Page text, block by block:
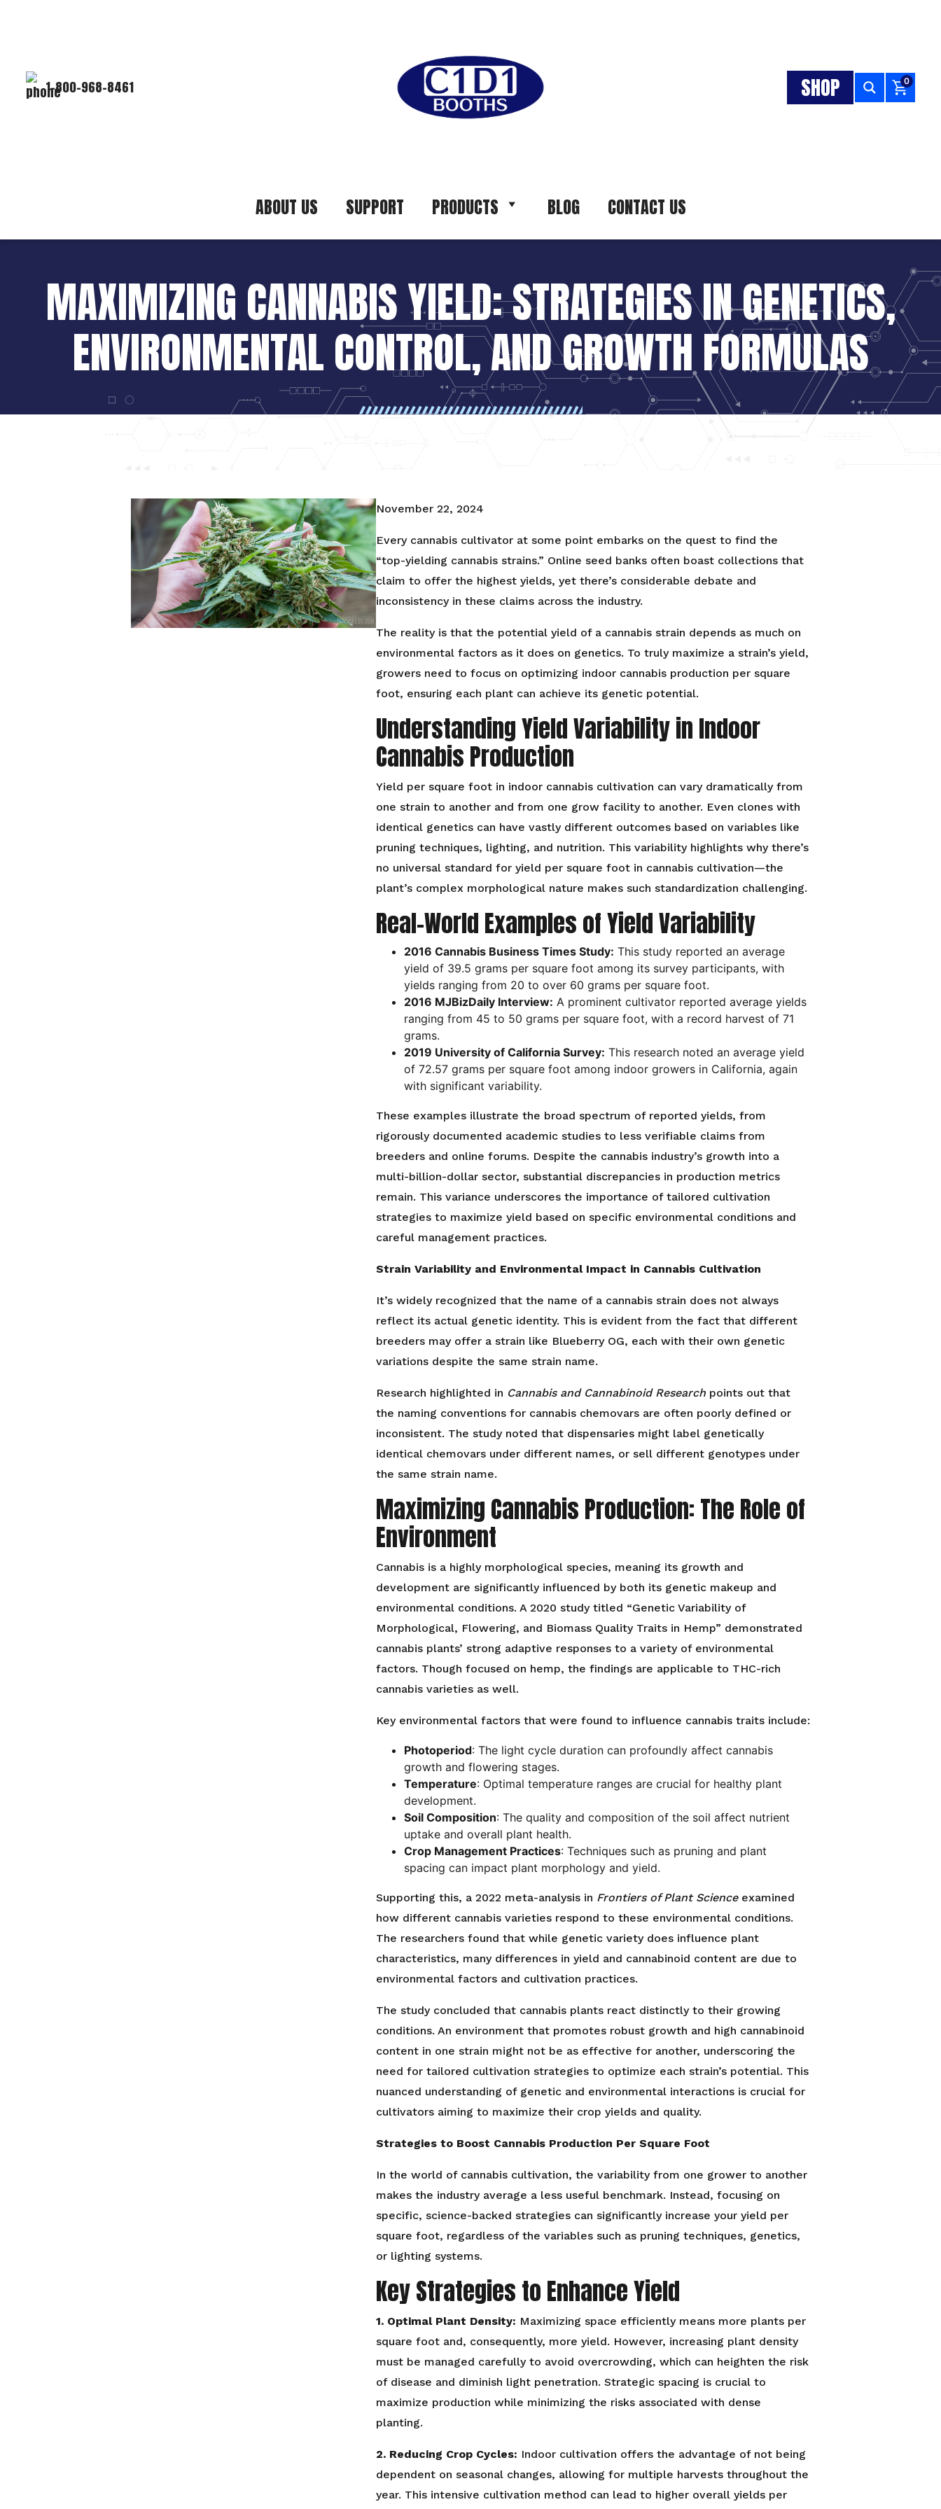
1-800-968-8461 SHOP 0
ABOUT US SUPPORT PRODUCTS BLOG CONTACT US
MAXIMIZING CANNABIS YIELD: STRATEGIES IN GENETICS,
ENVIRONMENTAL CONTROL, AND GROWTH FORMULAS
November 22, 2024
Every cannabis cultivator at some point embarks on the quest to find the
“top-yielding cannabis strains.” Online seed banks often boast collections that
claim to offer the highest yields, yet there’s considerable debate and
inconsistency in these claims across the industry.
The reality is that the potential yield of a cannabis strain depends as much on
environmental factors as it does on genetics. To truly maximize a strain’s yield,
growers need to focus on optimizing indoor cannabis production per square
foot, ensuring each plant can achieve its genetic potential.
Understanding Yield Variability in Indoor
Cannabis Production
Yield per square foot in indoor cannabis cultivation can vary dramatically from
one strain to another and from one grow facility to another. Even clones with
identical genetics can have vastly different outcomes based on variables like
pruning techniques, lighting, and nutrition. This variability highlights why there’s
no universal standard for yield per square foot in cannabis cultivation—the
plant’s complex morphological nature makes such standardization challenging.
Real-World Examples of Yield Variability
2016 Cannabis Business Times Study: This study reported an average
yield of 39.5 grams per square foot among its survey participants, with
yields ranging from 20 to over 60 grams per square foot.
2016 MJBizDaily Interview: A prominent cultivator reported average yields
ranging from 45 to 50 grams per square foot, with a record harvest of 71
grams.
2019 University of California Survey: This research noted an average yield
of 72.57 grams per square foot among indoor growers in California, again
with significant variability.
These examples illustrate the broad spectrum of reported yields, from
rigorously documented academic studies to less verifiable claims from
breeders and online forums. Despite the cannabis industry’s growth into a
multi-billion-dollar sector, substantial discrepancies in production metrics
remain. This variance underscores the importance of tailored cultivation
strategies to maximize yield based on specific environmental conditions and
careful management practices.
Strain Variability and Environmental Impact in Cannabis Cultivation
It’s widely recognized that the name of a cannabis strain does not always
reflect its actual genetic identity. This is evident from the fact that different
breeders may offer a strain like Blueberry OG, each with their own genetic
variations despite the same strain name.
Research highlighted in Cannabis and Cannabinoid Research points out that
the naming conventions for cannabis chemovars are often poorly defined or
inconsistent. The study noted that dispensaries might label genetically
identical chemovars under different names, or sell different genotypes under
the same strain name.
Maximizing Cannabis Production: The Role of
Environment
Cannabis is a highly morphological species, meaning its growth and
development are significantly influenced by both its genetic makeup and
environmental conditions. A 2020 study titled “Genetic Variability of
Morphological, Flowering, and Biomass Quality Traits in Hemp” demonstrated
cannabis plants’ strong adaptive responses to a variety of environmental
factors. Though focused on hemp, the findings are applicable to THC-rich
cannabis varieties as well.
Key environmental factors that were found to influence cannabis traits include:
Photoperiod: The light cycle duration can profoundly affect cannabis
growth and flowering stages.
Temperature: Optimal temperature ranges are crucial for healthy plant
development.
Soil Composition: The quality and composition of the soil affect nutrient
uptake and overall plant health.
Crop Management Practices: Techniques such as pruning and plant
spacing can impact plant morphology and yield.
Supporting this, a 2022 meta-analysis in Frontiers of Plant Scienceexamined
how different cannabis varieties respond to these environmental conditions.
The researchers found that while genetic variety does influence plant
characteristics, many differences in yield and cannabinoid content are due to
environmental factors and cultivation practices.
The study concluded that cannabis plants react distinctly to their growing
conditions. An environment that promotes robust growth and high cannabinoid
content in one strain might not be as effective for another, underscoring the
need for tailored cultivation strategies to optimize each strain’s potential. This
nuanced understanding of genetic and environmental interactions is crucial for
cultivators aiming to maximize their crop yields and quality.
Strategies to Boost Cannabis Production Per Square Foot
In the world of cannabis cultivation, the variability from one grower to another
makes the industry average a less useful benchmark. Instead, focusing on
specific, science-backed strategies can significantly increase your yield per
square foot, regardless of the variables such as pruning techniques, genetics,
or lighting systems.
Key Strategies to Enhance Yield
1. Optimal Plant Density: Maximizing space efficiently means more plants per
square foot and, consequently, more yield. However, increasing plant density
must be managed carefully to avoid overcrowding, which can heighten the risk
of disease and diminish light penetration. Strategic spacing is crucial to
maximize production while minimizing the risks associated with dense
planting.
2. Reducing Crop Cycles: Indoor cultivation offers the advantage of not being
dependent on seasonal changes, allowing for multiple harvests throughout the
year. This intensive cultivation method can lead to higher overall yields per